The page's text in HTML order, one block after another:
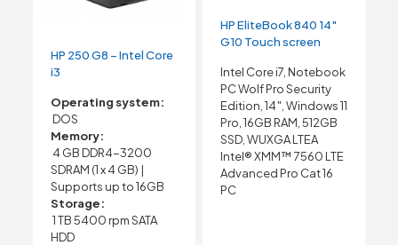
HP 250 G8 – Intel Core
i3
Operating system:
DOS
Memory:
4 GB DDR4-3200
SDRAM (1 x 4 GB) |
Supports up to 16GB
Storage:
1 TB 5400 rpm SATA
HDD
HP EliteBook 840 14″
G10 Touch screen
Intel Core i7, Notebook
PC Wolf Pro Security
Edition, 14″, Windows 11
Pro, 16GB RAM, 512GB
SSD, WUXGA LTEA
Intel® XMM™ 7560 LTE
Advanced Pro Cat 16
PC